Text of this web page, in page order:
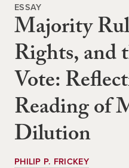
ESSAY
Majority
Rights, and
Vote:
Reading of
Dilution
PHILIP P. FRICKEY